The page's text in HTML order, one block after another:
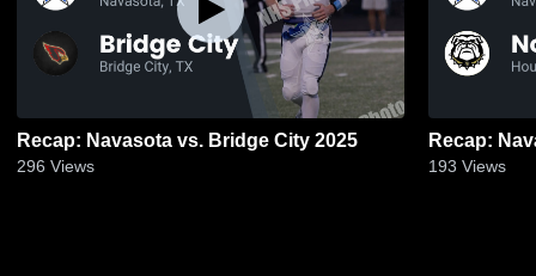
Recap: Navasota vs. Bridge City 2025
296 Views 193 Views